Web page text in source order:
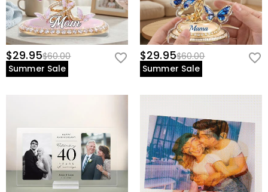
$29.95$60.00
Summer Sale
$29.95$60.00
Summer Sale